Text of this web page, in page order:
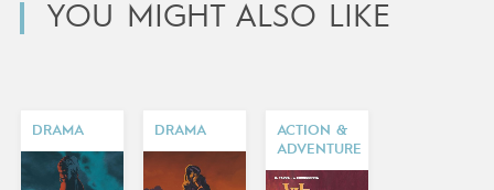
YOU MIGHT ALSO LIKE
DRAMA DRAMA
ACTION &
ADVENTURE